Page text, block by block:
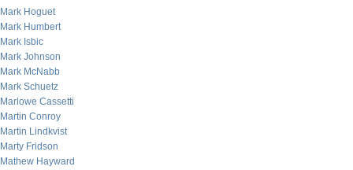
Mark Hoguet
Mark Humbert
Mark Isbic
Mark Johnson
Mark McNabb
Mark Schuetz
Marlowe Cassetti
Martin Conroy
Martin Lindkvist
Marty Fridson
Mathew Hayward